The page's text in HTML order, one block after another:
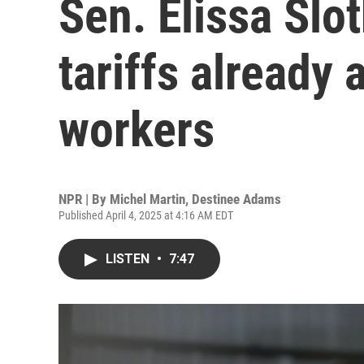
Sen. Elissa
tariffs already
workers
NPR | By Michel Martin, Destinee Adams
Published April 4, 2025 at 4:16 AM EDT
LISTEN • 7:47